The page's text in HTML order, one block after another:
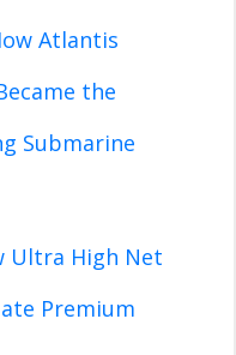
Atlantis
the
Submarine
Ultra High Net
Premium